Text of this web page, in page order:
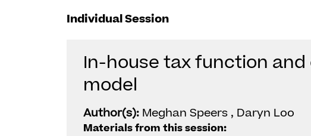
Individual Session
In-house tax function
model
Author(s): Meghan Speers , Daryn Loo
Materials from this session: